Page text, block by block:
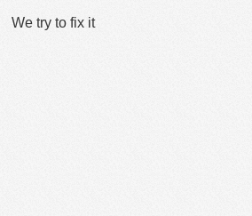
We try to fix it